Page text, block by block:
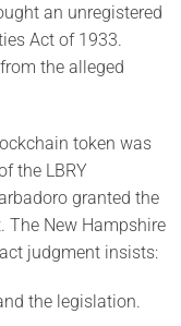
an unregistered
Act of 1933.
the alleged
token was
the LBRY
granted the
The New Hampshire
judgment insists:
the legislation.